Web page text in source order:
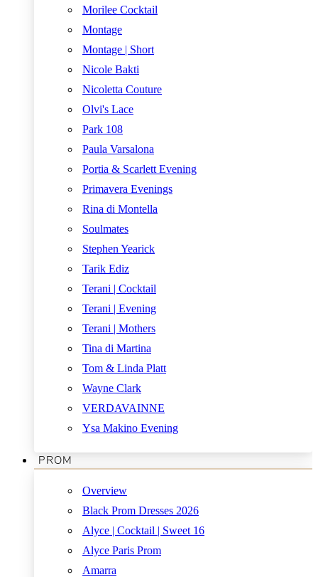
Morilee Cocktail
Montage
Montage | Short
Nicole Bakti
Nicoletta Couture
Olvi's Lace
Park 108
Paula Varsalona
Portia & Scarlett Evening
Primavera Evenings
Rina di Montella
Soulmates
Stephen Yearick
Tarik Ediz
Terani | Cocktail
Terani | Evening
Terani | Mothers
Tina di Martina
Tom & Linda Platt
Wayne Clark
VERDAVAINNE
Ysa Makino Evening
PROM
Overview
Black Prom Dresses 2026
Alyce | Cocktail | Sweet 16
Alyce Paris Prom
Amarra